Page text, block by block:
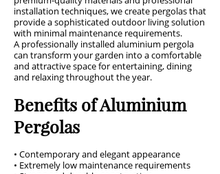
installation techniques, we create pergolas that
provide a sophisticated outdoor living solution
with minimal maintenance requirements.
A professionally installed aluminium pergola
can transform your garden into a comfortable
and attractive space for entertaining, dining
and relaxing throughout the year.
Benefits of Aluminium
Pergolas
• Contemporary and elegant appearance
• Extremely low maintenance requirements